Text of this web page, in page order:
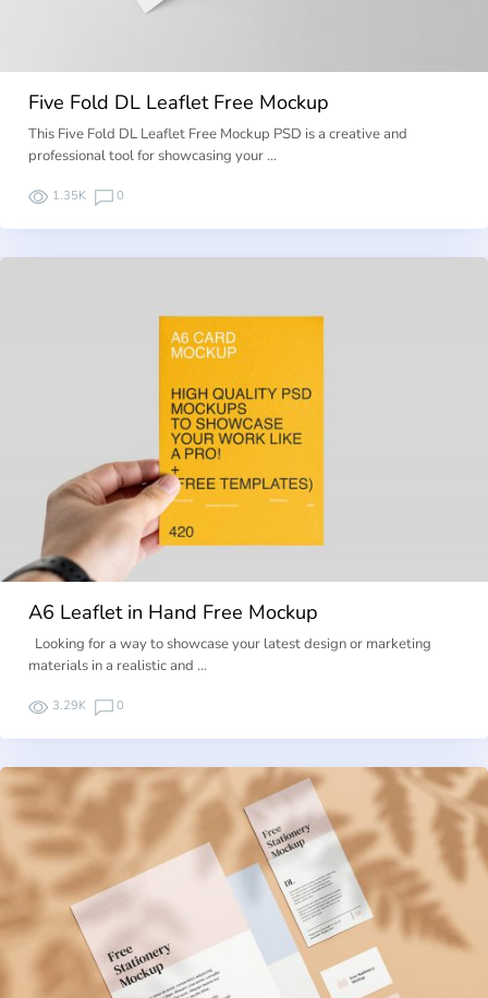
Five Fold DL Leaflet Free Mockup
This Five Fold DL Leaflet Free Mockup PSD is a creative and
professional tool for showcasing your …
1.35K 0
A6 Leaflet in Hand Free Mockup
Looking for a way to showcase your latest design or marketing
materials in a realistic and …
3.29K 0